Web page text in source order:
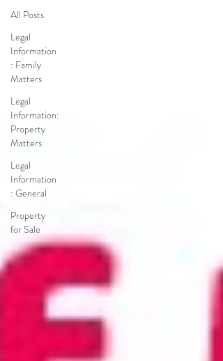
All Posts
Legal
Information
: Family
Matters
Legal
Information:
Property
Matters
Legal
Information
: General
Property
for Sale